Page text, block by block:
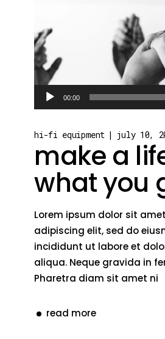
Audio
Player
00:00
hi-fi equipment july 10,
make a
what you
Lorem ipsum dolor sit
adipiscing elit, sed do
incididunt ut labore et
aliqua. Neque gravida in
Pharetra diam sit amet ni
read more